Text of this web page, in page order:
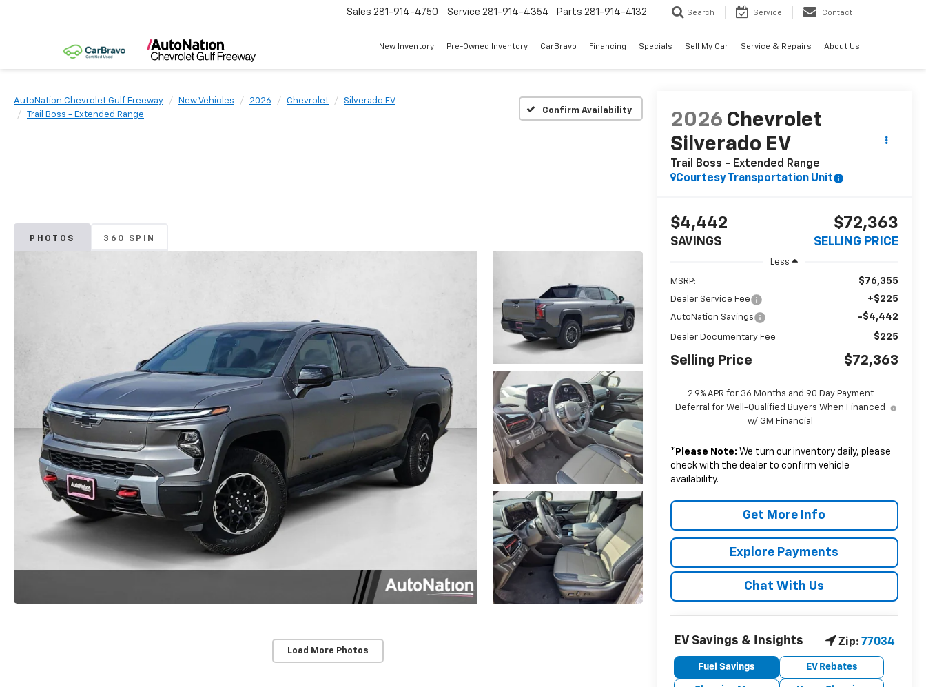
Sales 281-914-4750 Service 281-914-4354 Parts 281-914-4132 Search Service Contact
New Inventory Pre-Owned Inventory CarBravo Financing Specials Sell My Car Service & Repairs About Us
AutoNation Chevrolet Gulf Freeway New Vehicles 2026 Chevrolet
Silverado EV
Trail Boss - Extended Range
Confirm Availability
PHOTOS 360 SPIN
Load More Photos
2026 Chevrolet
Silverado EV
Trail Boss - Extended Range
Courtesy Transportation Unit
$4,442
SAVINGS
$72,363
SELLING PRICE
Less
MSRP: $76,355
Dealer Service Fee +$225
AutoNation Savings -$4,442
Dealer Documentary Fee $225
Selling Price $72,363
2.9% APR for 36 Months and 90 Day Payment
Deferral for Well-Qualified Buyers When Financed
w/ GM Financial
* Please Note: We turn our inventory daily, please
check with the dealer to confirm vehicle
availability.
Get More Info
Explore Payments
Chat With Us